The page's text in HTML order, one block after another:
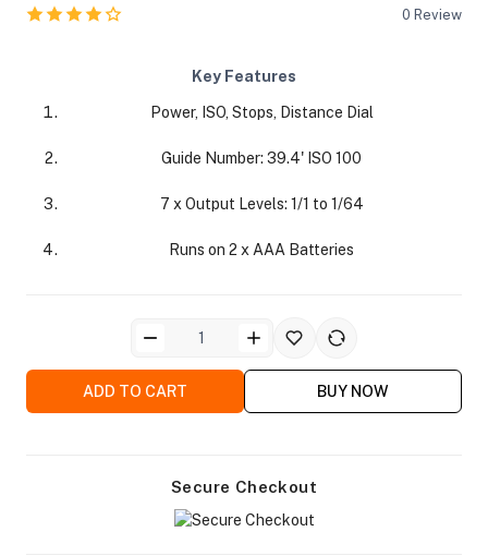
0 Review
Key Features
Power, ISO, Stops, Distance Dial
Guide Number: 39.4' ISO 100
7 x Output Levels: 1/1 to 1/64
Runs on 2 x AAA Batteries
ADD TO CART BUY NOW
Secure Checkout